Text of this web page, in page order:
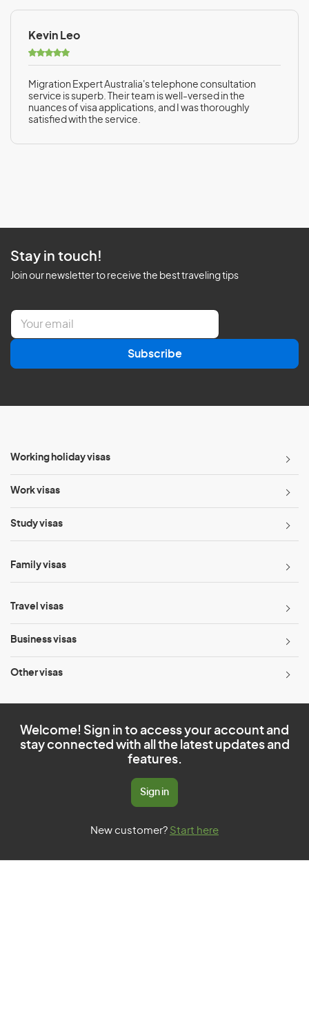
Kevin Leo
Migration Expert Australia's telephone consultation
service is superb. Their team is well-versed in the
nuances of visa applications, and I was thoroughly
satisfied with the service.
Stay in touch!
Join our newsletter to receive the best traveling tips
E
a
l
Subscribe
Working holiday visas
Work visas
Study visas
Family visas
Travel visas
Business visas
Other visas
Welcome! Sign in to access your account and
stay connected with all the latest updates and
features.
Sign in
New customer? Start here